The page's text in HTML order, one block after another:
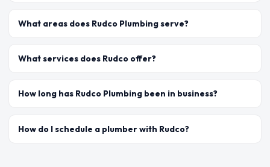
What areas does Rudco Plumbing serve?
What services does Rudco offer?
How long has Rudco Plumbing been in business?
How do I schedule a plumber with Rudco?